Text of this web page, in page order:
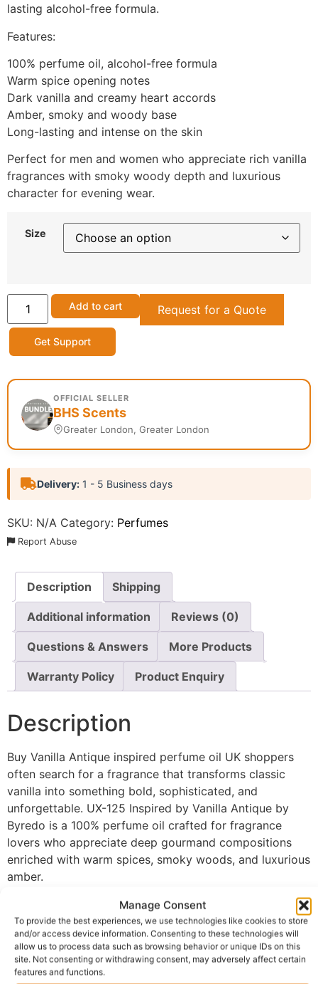
Manage Consent
To provide the best experiences, we use technologies like cookies to store
and/or access device information. Consenting to these technologies will
allow us to process data such as browsing behavior or unique IDs on this
site. Not consenting or withdrawing consent, may adversely affect certain
features and functions.
lasting alcohol-free formula.
Features:
100% perfume oil, alcohol-free formula
Warm spice opening notes
Dark vanilla and creamy heart accords
Amber, smoky and woody base
Long-lasting and intense on the skin
Perfect for men and women who appreciate rich vanilla
fragrances with smoky woody depth and luxurious
character for evening wear.
Size
Add to cart Request for a Quote
Get Support
OFFICIAL SELLER
BHS Scents
Greater London, Greater London
Delivery: 1 - 5 Business days
SKU: N/A Category: Perfumes
Report Abuse
Description Shipping
Additional information Reviews (0)
Questions & Answers More Products
Warranty Policy Product Enquiry
Description
Buy Vanilla Antique inspired perfume oil UK shoppers
often search for a fragrance that transforms classic
vanilla into something bold, sophisticated, and
unforgettable. UX-125 Inspired by Vanilla Antique by
Byredo is a 100% perfume oil crafted for fragrance
lovers who appreciate deep gourmand compositions
enriched with warm spices, smoky woods, and luxurious
amber.
The fragrance opens with inviting warm spices that
create a rich and intriguing first impression full of
elegance and depth. As the scent develops, dark vanilla
blends beautifully with creamy accords, revealing a
smooth, indulgent heart that feels comforting while